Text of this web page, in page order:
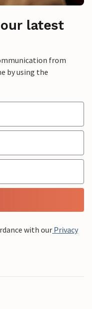
latest
from
by using the
with our Privacy